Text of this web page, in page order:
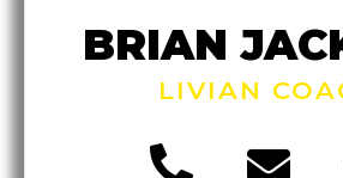
BRIAN
LIVIAN